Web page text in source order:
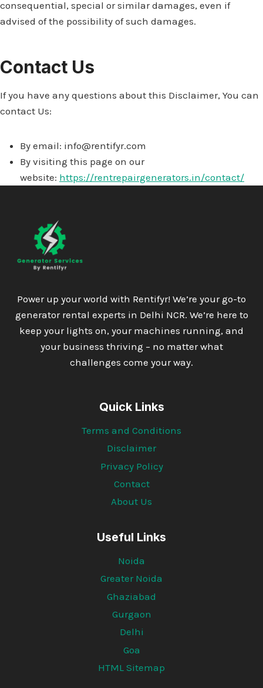
consequential, special or similar damages, even if
advised of the possibility of such damages.
Contact Us
If you have any questions about this Disclaimer, You can
contact Us:
By email: info@rentifyr.com
By visiting this page on our
website: https://rentrepairgenerators.in/contact/
Power up your world with Rentifyr! We’re your go-to
generator rental experts in Delhi NCR. We’re here to
keep your lights on, your machines running, and
your business thriving – no matter what
challenges come your way.
Quick Links
Terms and Conditions
Disclaimer
Privacy Policy
Contact
About Us
Useful Links
Noida
Greater Noida
Ghaziabad
Gurgaon
Delhi
Goa
HTML Sitemap